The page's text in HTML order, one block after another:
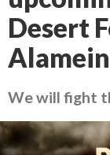
Desert
Alamein
We will fight